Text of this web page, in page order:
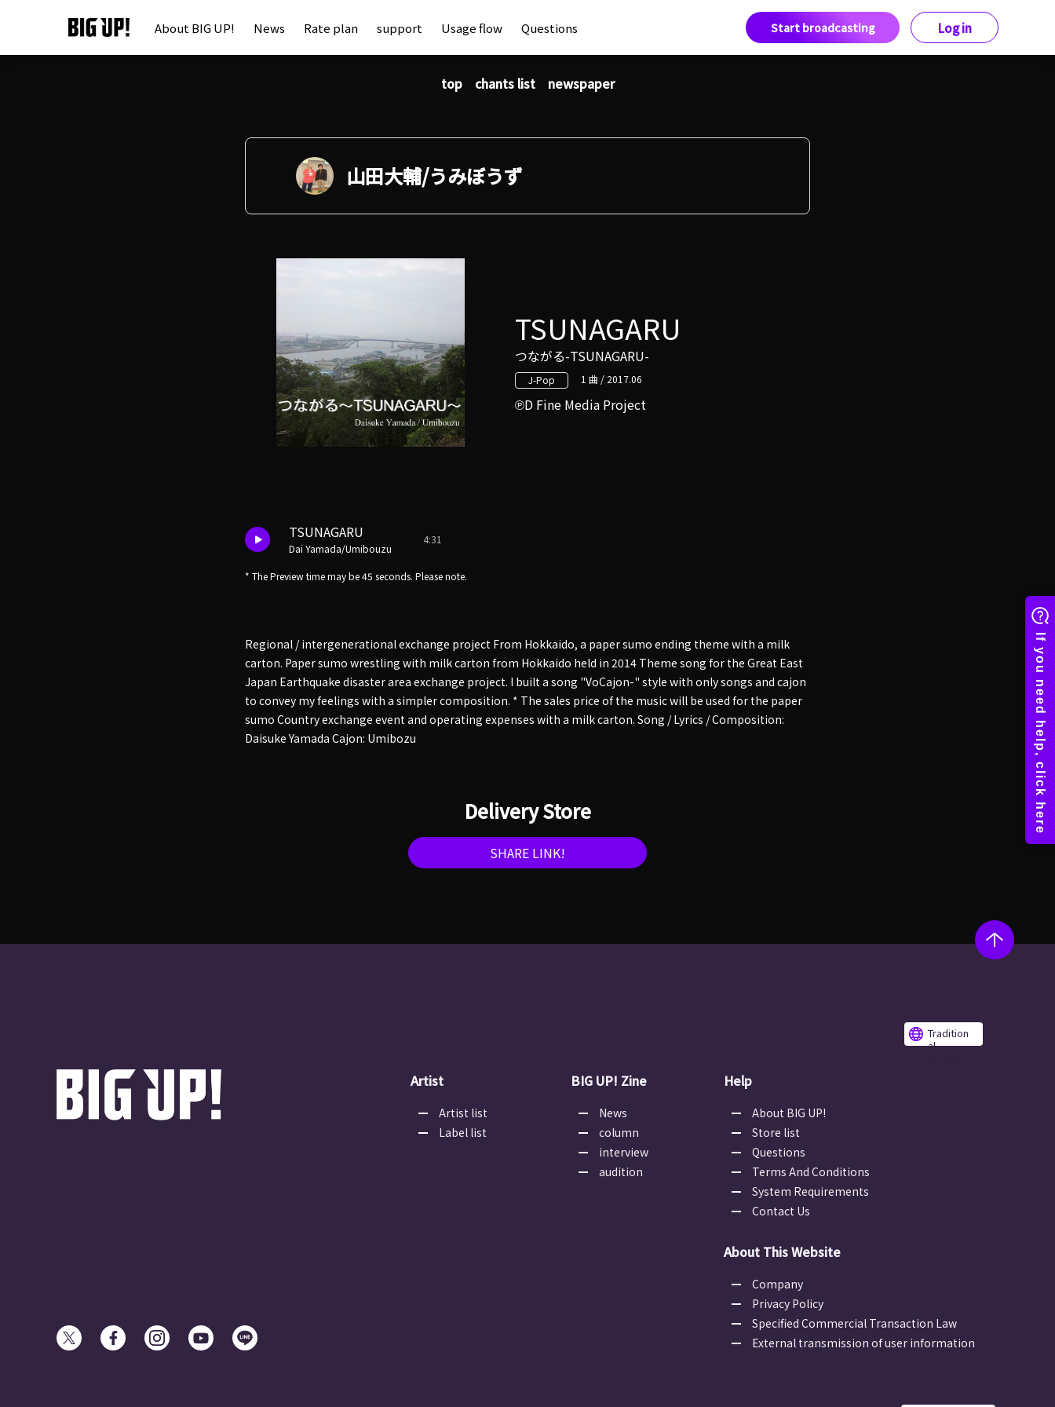
About BIG UP! News Rate plan support Usage flow Questions Start broadcasting Log in
top chants list newspaper
山田大輔/うみぼうず
TSUNAGARU
つながる-TSUNAGARU-
J-Pop 1 曲 / 2017.06
D Fine Media Project
TSUNAGARU
Dai Yamada/Umibouzu
4:31
* The Preview time may be 45 seconds. Please note.
Regional / intergenerational exchange project From Hokkaido, a paper sumo ending theme with a milk
carton. Paper sumo wrestling with milk carton from Hokkaido held in 2014 Theme song for the Great East
Japan Earthquake disaster area exchange project. I built a song "VoCajon-" style with only songs and cajon
to convey my feelings with a simpler composition. * The sales price of the music will be used for the paper
sumo Country exchange event and operating expenses with a milk carton. Song / Lyrics / Composition:
Daisuke Yamada Cajon: Umibozu
Delivery Store
SHARE LINK!
Tradition
al
Artist
Artist list
Label list
BIG UP! Zine
News
column
interview
audition
Help
About BIG UP!
Store list
Questions
Terms And Conditions
System Requirements
Contact Us
About This Website
Company
Privacy Policy
Specified Commercial Transaction Law
External transmission of user information